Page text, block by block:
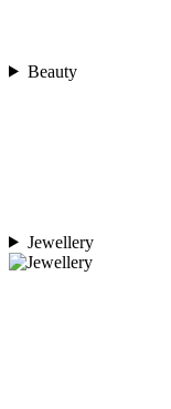
Beauty
Jewellery